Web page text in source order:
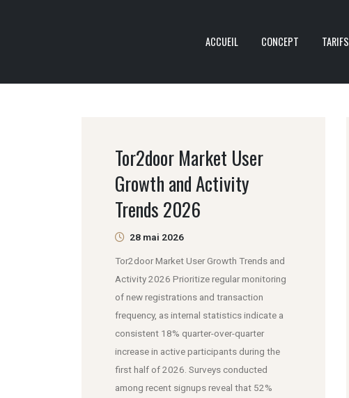
ACCUEIL CONCEPT TARIFS
Tor2door Market User
Growth and Activity
Trends 2026
28 mai 2026
Tor2door Market User Growth Trends and
Activity 2026 Prioritize regular monitoring
of new registrations and transaction
frequency, as internal statistics indicate a
consistent 18% quarter-over-quarter
increase in active participants during the
first half of 2026. Surveys conducted
among recent signups reveal that 52%